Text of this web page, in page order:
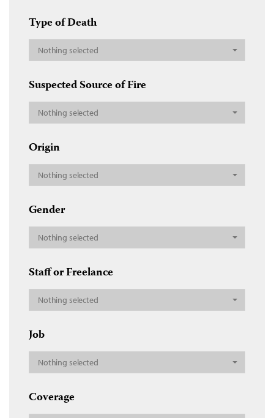
Type of Death
Nothing selected
Suspected Source of Fire
Nothing selected
Origin
Nothing selected
Gender
Nothing selected
Staff or Freelance
Nothing selected
Job
Nothing selected
Coverage